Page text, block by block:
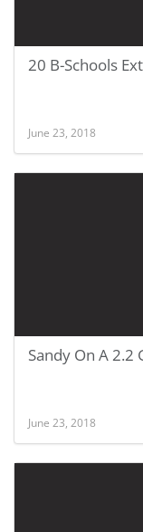
20 B-Schools
June 23, 2018
Sandy On A 2.2
June 23, 2018